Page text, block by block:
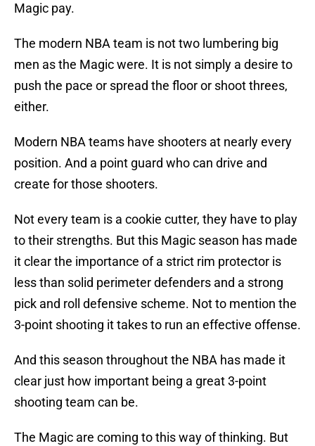
Magic pay.
The modern NBA team is not two lumbering big
men as the Magic were. It is not simply a desire to
push the pace or spread the floor or shoot threes,
either.
Modern NBA teams have shooters at nearly every
position. And a point guard who can drive and
create for those shooters.
Not every team is a cookie cutter, they have to play
to their strengths. But this Magic season has made
it clear the importance of a strict rim protector is
less than solid perimeter defenders and a strong
pick and roll defensive scheme. Not to mention the
3-point shooting it takes to run an effective offense.
And this season throughout the NBA has made it
clear just how important being a great 3-point
shooting team can be.
The Magic are coming to this way of thinking. But